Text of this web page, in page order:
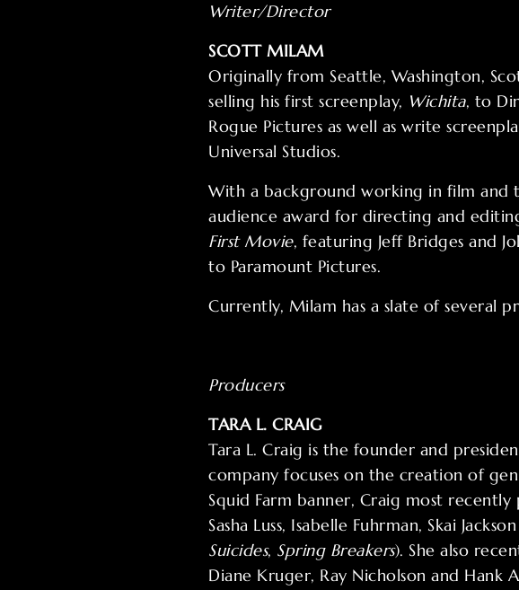
Writer/Director
SCOTT MILAM
Originally from Seattle, Washington,
selling his first screenplay, Wichita, to
Rogue Pictures as well as write
Universal Studios.
With a background working in film
audience award for directing and
First Movie, featuring Jeff Bridges and
to Paramount Pictures.
Currently, Milam has a slate of several
Producers
TARA L. CRAIG
Tara L. Craig is the founder and
company focuses on the creation of
Squid Farm banner, Craig most recently
Sasha Luss, Isabelle Fuhrman, Skai
Suicides, Spring Breakers). She also
Diane Kruger, Ray Nicholson and Hank